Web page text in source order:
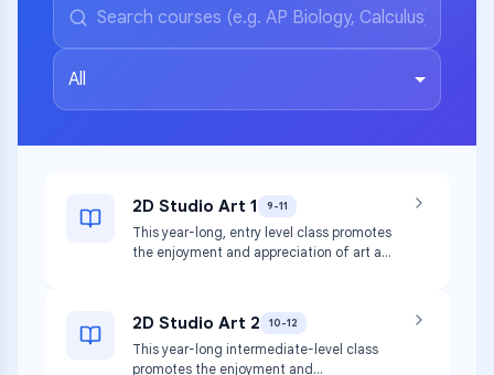
All
2D Studio Art 1 9-11
This year-long, entry level class promotes
the enjoyment and appreciation of art as
dimensional (2D) artworks, including
drawing, painting, printmaking, collage,
and more. This course incorporates
hands-on activities and consumption of
2D Studio Art 2 10-12
This year-long intermediate-level class
promotes the enjoyment and